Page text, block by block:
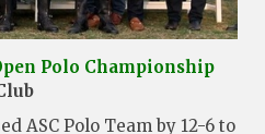
Polo Championship
ASC Polo Team by 12-6 to